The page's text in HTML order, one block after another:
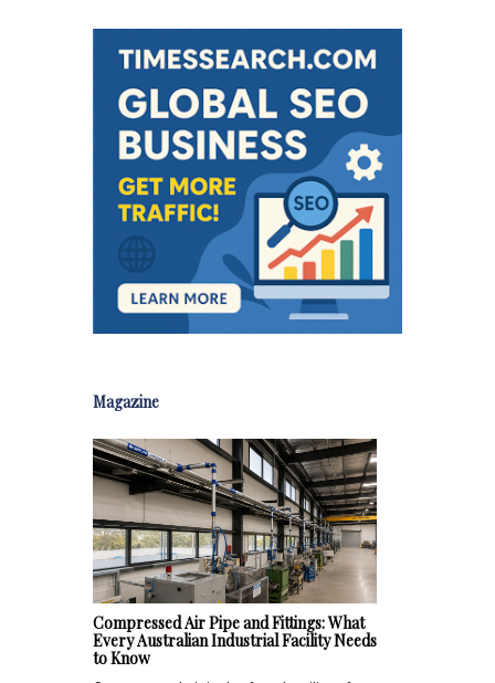
Magazine
Compressed Air Pipe and Fittings: What
Every Australian Industrial Facility Needs
to Know